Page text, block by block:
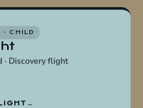
· CHILD
· Discovery flight